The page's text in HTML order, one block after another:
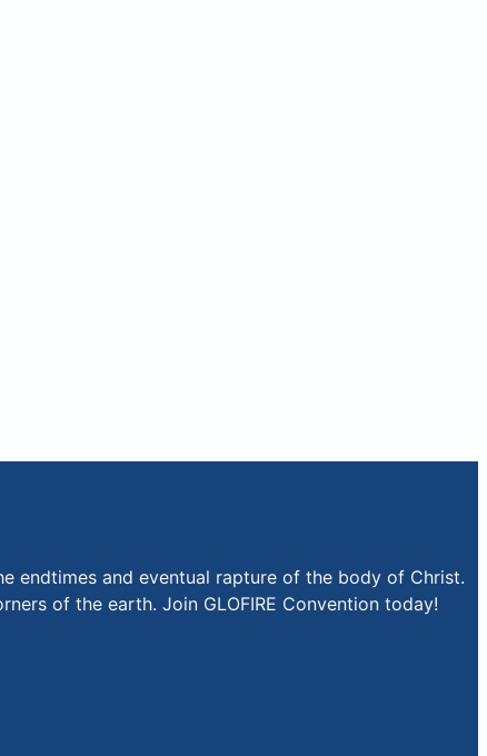
endtimes and eventual rapture of the body of Christ.
of the earth. Join GLOFIRE Convention today!